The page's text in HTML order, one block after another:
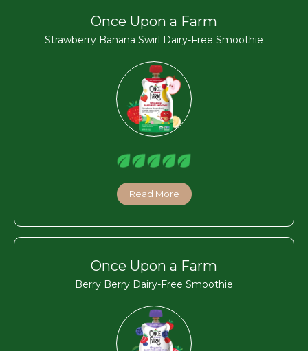
Once Upon a Farm
Strawberry Banana Swirl Dairy-Free Smoothie
Read More
Once Upon a Farm
Berry Berry Dairy-Free Smoothie